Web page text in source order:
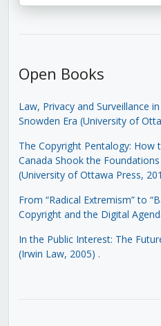
Open Books
Law, Privacy and Surveillance
Snowden Era (University of
The Copyright Pentalogy: How
Canada Shook the
(University of Ottawa Press,
From “Radical Extremism” to
Copyright and the Digital
In the Public Interest: The
(Irwin Law, 2005) .